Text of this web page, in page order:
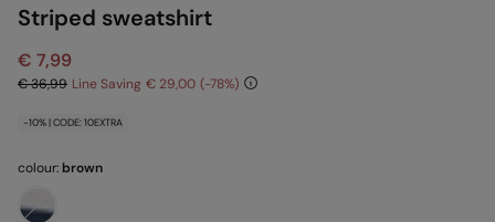
Striped sweatshirt
€ 7,99
€ 36,99 Line Saving € 29,00 78
-10% | CODE: 10EXTRA
colour:brown